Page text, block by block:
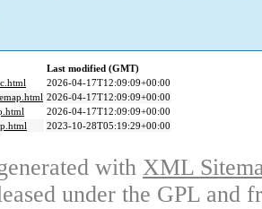
Last modified (GMT)
2026-04-17T12:09:09+00:00
2026-04-17T12:09:09+00:00
2026-04-17T12:09:09+00:00
2023-10-28T05:19:29+00:00
with XML
under the GPL and